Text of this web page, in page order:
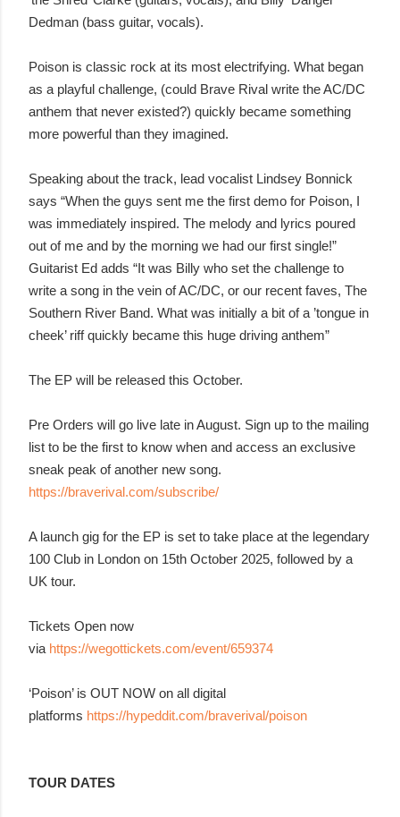
Dedman (bass guitar, vocals).
Poison is classic rock at its most electrifying. What began
as a playful challenge, (could Brave Rival write the AC/DC
anthem that never existed?) quickly became something
more powerful than they imagined.
Speaking about the track, lead vocalist Lindsey Bonnick
says “When the guys sent me the first demo for Poison, I
was immediately inspired. The melody and lyrics poured
out of me and by the morning we had our first single!”
Guitarist Ed adds “It was Billy who set the challenge to
write a song in the vein of AC/DC, or our recent faves, The
Southern River Band. What was initially a bit of a ’tongue in
cheek’ riff quickly became this huge driving anthem”
The EP will be released this October.
Pre Orders will go live late in August. Sign up to the mailing
list to be the first to know when and access an exclusive
sneak peak of another new song.
https://braverival.com/subscribe/
A launch gig for the EP is set to take place at the legendary
100 Club in London on 15th October 2025, followed by a
UK tour.
Tickets Open now
via https://wegottickets.com/event/659374
‘Poison’ is OUT NOW on all digital
platforms https://hypeddit.com/braverival/poison
TOUR DATES